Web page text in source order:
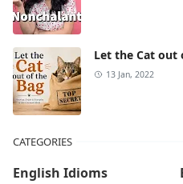
Let the Cat out
13 Jan, 2022
CATEGORIES
English Idioms